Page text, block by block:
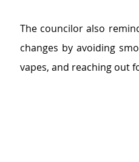
The councilor also
changes by avoiding
vapes, and reaching out